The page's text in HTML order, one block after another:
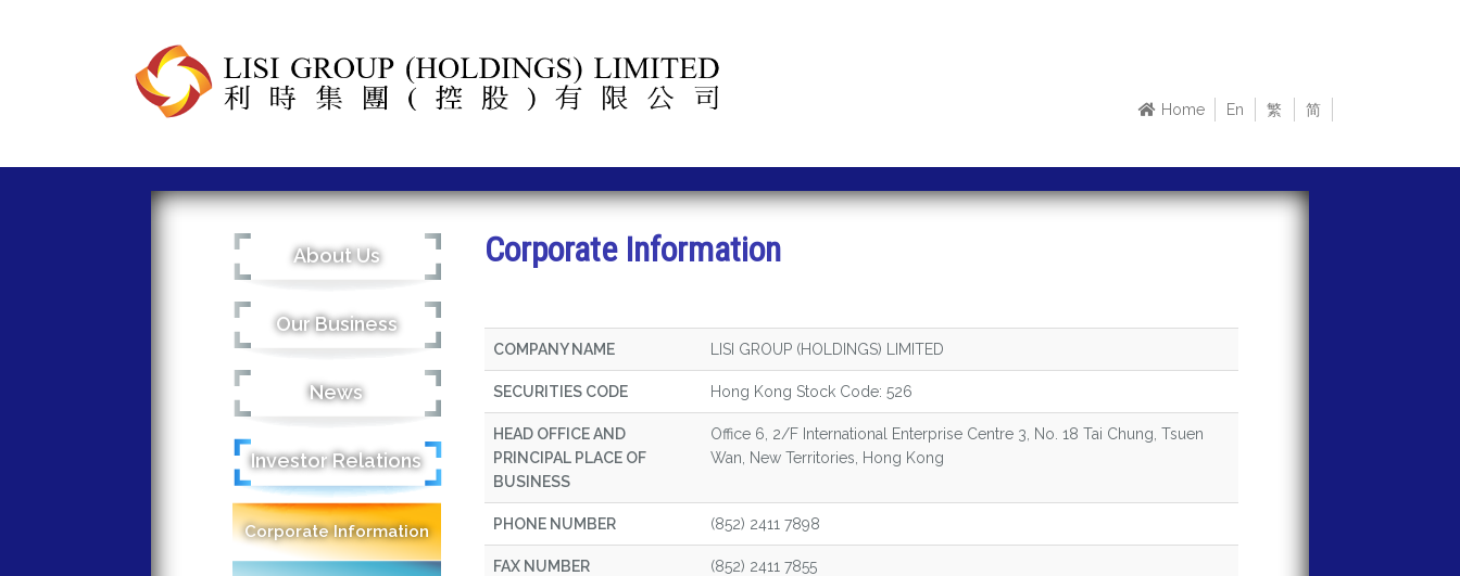
Home En 繁 简
About Us
Our Business
News
Investor Relations
Corporate Information
Corporate Information
COMPANY NAME LISI GROUP (HOLDINGS) LIMITED
SECURITIES CODE Hong Kong Stock Code: 526
HEAD OFFICE AND
PRINCIPAL PLACE OF
BUSINESS
Office 6, 2/F International Enterprise Centre 3, No. 18 Tai Chung, Tsuen
Wan, New Territories, Hong Kong
PHONE NUMBER (852) 2411 7898
FAX NUMBER (852) 2411 7855